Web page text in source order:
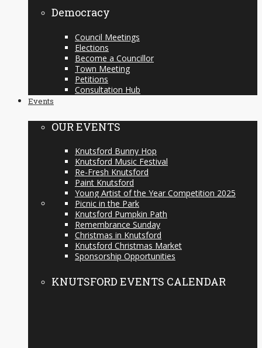
Democracy
Council Meetings
Elections
Become a Councillor
Town Meeting
Petitions
Consultation Hub
Events
OUR EVENTS
Knutsford Bunny Hop
Knutsford Music Festival
Re-Fresh Knutsford
Paint Knutsford
Young Artist of the Year Competition 2025
Picnic in the Park
Knutsford Pumpkin Path
Remembrance Sunday
Christmas in Knutsford
Knutsford Christmas Market
Sponsorship Opportunities
KNUTSFORD EVENTS CALENDAR